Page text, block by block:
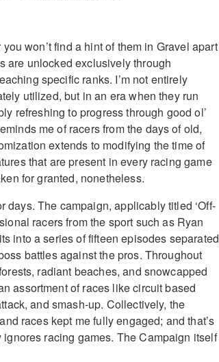
won’t find a hint of them in Gravel apart
are unlocked exclusively through
specific ranks. I’m not entirely
utilized, but in an era when they run
refreshing to progress through good ol’
me of racers from the days of old,
extends to modifying the time of
that are present in every racing game
for granted, nonetheless.
days. The campaign, applicably titled ‘Off-
racers from the sport such as Ryan
into a series of fifteen episodes separated
battles against the pros. Throughout
radiant beaches, and snowcapped
assortment of races like circuit based
and smash-up. Collectively, the
races kept me fully engaged; and that’s
racing games. The Campaign itself